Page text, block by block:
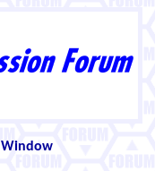
Window